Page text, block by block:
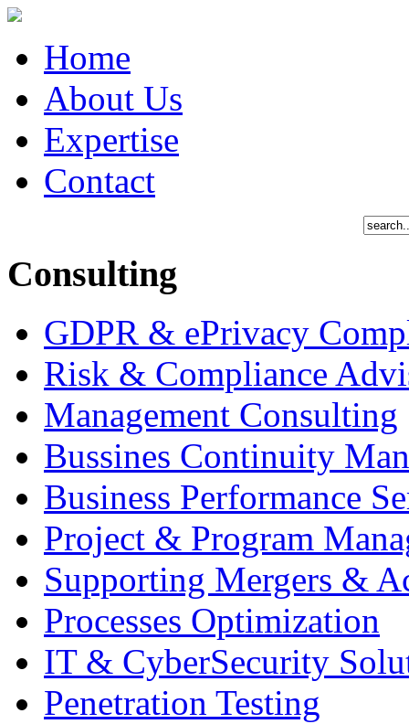
Home
About Us
Expertise
Contact
Consulting
GDPR & ePrivacy
Risk & Compliance
Management Consulting
Bussines Continuity
Business Performance
Project & Program
Supporting Mergers &
Processes Optimization
IT & CyberSecurity
Penetration Testing